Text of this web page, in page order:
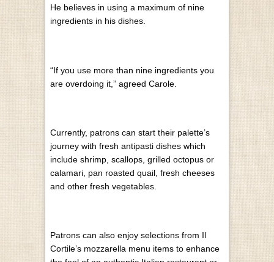
He believes in using a maximum of nine
ingredients in his dishes.
“If you use more than nine ingredients you
are overdoing it,” agreed Carole.
Currently, patrons can start their palette’s
journey with fresh antipasti dishes which
include shrimp, scallops, grilled octopus or
calamari, pan roasted quail, fresh cheeses
and other fresh vegetables.
Patrons can also enjoy selections from Il
Cortile’s mozzarella menu items to enhance